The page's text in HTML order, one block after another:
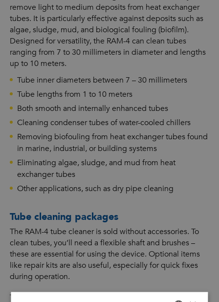
remove light to medium deposits from heat exchanger
tubes. It is particularly effective against deposits such as
algae, sludge, mud, and biological fouling (biofilm).
Designed for versatility, the RAM-4 can clean tubes
ranging from 7 to 30 millimeters in diameter and lengths
up to 10 meters.
Tube inner diameters between 7 – 30 millimeters
Tube lengths from 1 to 10 meters
Both smooth and internally enhanced tubes
Cleaning condenser tubes of water-cooled chillers
Removing biofouling from heat exchanger tubes found
in marine, industrial, or building systems
Eliminating algae, sludge, and mud from heat
exchanger tubes
Other applications, such as dry pipe cleaning
Tube cleaning packages
The RAM-4 tube cleaner is sold without accessories. To
clean tubes, you’ll need a flexible shaft and brushes –
these are essential for using the device. Optional items
like repair kits are also useful, especially for quick fixes
during operation.
The Goodway Benelux sales team can put together